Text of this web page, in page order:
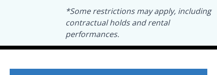
*Some restrictions may apply, including
contractual holds and rental
performances.